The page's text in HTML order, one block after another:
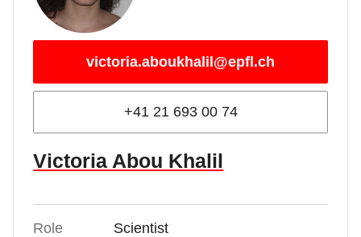
victoria.aboukhalil@epfl.ch
+41 21 693 00 74
Victoria Abou Khalil
Role Scientist